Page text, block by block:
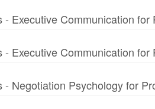
Executive Communication for
Executive Communication
- Negotiation Psychology for